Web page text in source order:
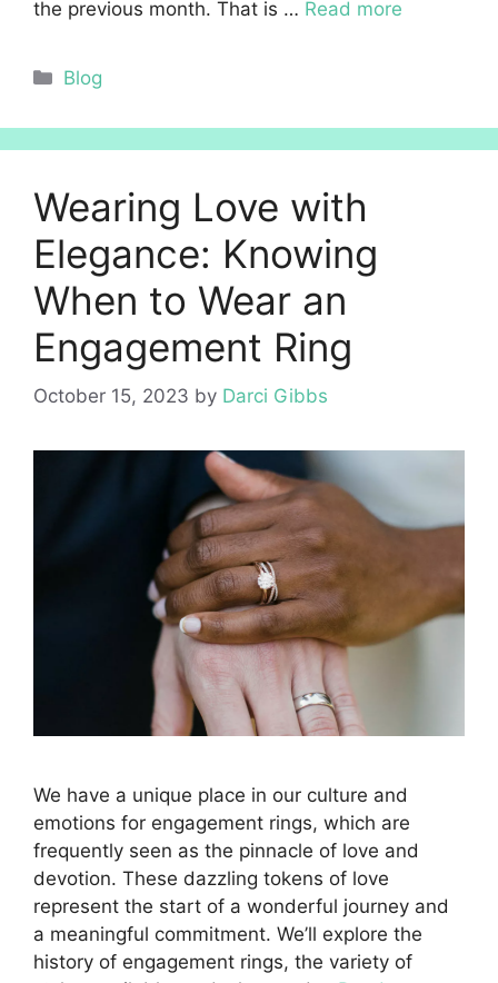
the previous month. That is … Read more
Categories
Blog
Wearing Love with
Elegance: Knowing
When to Wear an
Engagement Ring
October 15, 2023 by Darci Gibbs
We have a unique place in our culture and
emotions for engagement rings, which are
frequently seen as the pinnacle of love and
devotion. These dazzling tokens of love
represent the start of a wonderful journey and
a meaningful commitment. We’ll explore the
history of engagement rings, the variety of